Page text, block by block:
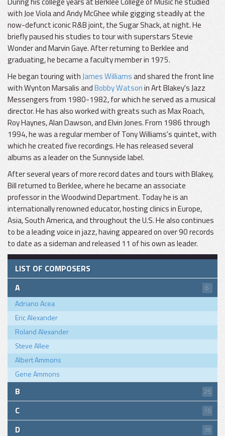
with Joe Viola and Andy McGhee while gigging steadily at the
now-defunct iconic R&B joint, the Sugar Shack, at night. He
briefly paused his studies to tour with superstars Stevie
Wonder and Marvin Gaye. After returning to Berklee and
graduating, he became a faculty member in 1975.
He began touring withJames Williamsand shared the front line
with Wynton Marsalis andBobby Watsonin Art Blakey's Jazz
Messengers from 1980-1982, for which he served as a musical
director. He has also worked with greats such as Max Roach,
Roy Haynes, Alan Dawson, and Elvin Jones. From 1986 through
1994, he was a regular member of Tony Williams's quintet, with
which he created five recordings. He has released several
albums as a leader on the Sunnyside label.
After several years of more record dates and tours with Blakey,
Bill returned to Berklee, where he became an associate
professor in the Woodwind Department. Today he is an
internationally renowned educator, hosting clinics in Europe,
Asia, South America, and throughout the U.S. He also continues
to be a leading voice in jazz, having appeared on over 90 records
to date as a sideman and released 11 of his own as leader.
LIST OF COMPOSERS
A
6
Adriano Acea
Eric Alexander
Roland Alexander
Steve Allee
Albert Ammons
Gene Ammons
B 25
C 15
D 18